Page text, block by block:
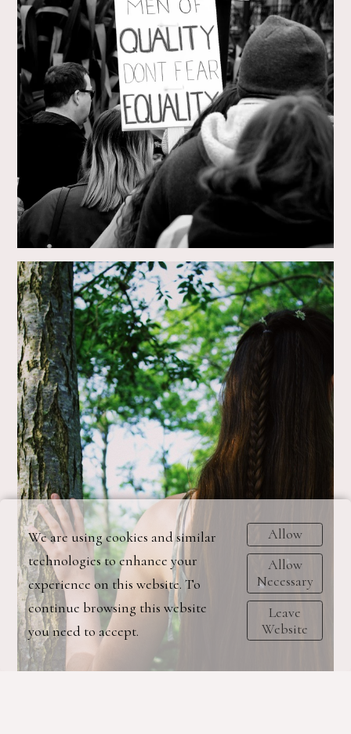
We are using cookies and similar
technologies to enhance your
experience on this website. To
continue browsing this website
you need to accept.
Allow
Allow
Necessary
Leave
Website